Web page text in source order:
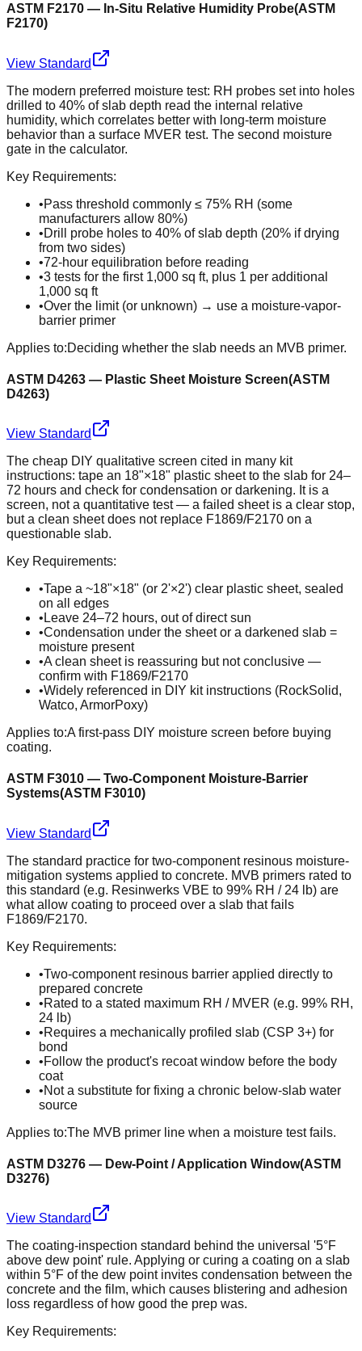
ASTM F2170 — In-Situ Relative Humidity Probe(ASTM
F2170)
View Standard
The modern preferred moisture test: RH probes set into holes
drilled to 40% of slab depth read the internal relative
humidity, which correlates better with long-term moisture
behavior than a surface MVER test. The second moisture
gate in the calculator.
Key Requirements:
•Pass threshold commonly ≤ 75% RH (some
manufacturers allow 80%)
•Drill probe holes to 40% of slab depth (20% if drying
from two sides)
•72-hour equilibration before reading
•3 tests for the first 1,000 sq ft, plus 1 per additional
1,000 sq ft
•Over the limit (or unknown) → use a moisture-vapor-
barrier primer
Applies to:Deciding whether the slab needs an MVB primer.
ASTM D4263 — Plastic Sheet Moisture Screen(ASTM
D4263)
View Standard
The cheap DIY qualitative screen cited in many kit
instructions: tape an 18"×18" plastic sheet to the slab for 24–
72 hours and check for condensation or darkening. It is a
screen, not a quantitative test — a failed sheet is a clear stop,
but a clean sheet does not replace F1869/F2170 on a
questionable slab.
Key Requirements:
•Tape a ~18"×18" (or 2'×2') clear plastic sheet, sealed
on all edges
• Leave 24–72 hours, out of direct sun
•Condensation under the sheet or a darkened slab =
moisture present
•A clean sheet is reassuring but not conclusive —
confirm with F1869/F2170
•Widely referenced in DIY kit instructions (RockSolid,
Watco, ArmorPoxy)
Applies to:A first-pass DIY moisture screen before buying
coating.
ASTM F3010 — Two-Component Moisture-Barrier
Systems(ASTM F3010)
View Standard
The standard practice for two-component resinous moisture-
mitigation systems applied to concrete. MVB primers rated to
this standard (e.g. Resinwerks VBE to 99% RH / 24 lb) are
what allow coating to proceed over a slab that fails
F1869/F2170.
Key Requirements:
•Two-component resinous barrier applied directly to
prepared concrete
•Rated to a stated maximum RH / MVER (e.g. 99% RH,
24 lb)
•Requires a mechanically profiled slab (CSP 3+) for
bond
•Follow the product's recoat window before the body
coat
•Not a substitute for fixing a chronic below-slab water
source
Applies to:The MVB primer line when a moisture test fails.
ASTM D3276 — Dew-Point / Application Window(ASTM
D3276)
View Standard
The coating-inspection standard behind the universal '5°F
above dew point' rule. Applying or curing a coating on a slab
within 5°F of the dew point invites condensation between the
concrete and the film, which causes blistering and adhesion
loss regardless of how good the prep was.
Key Requirements: